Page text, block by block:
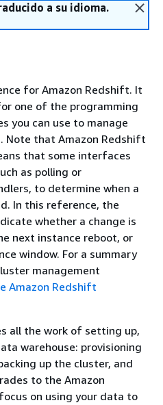
a su idioma.
for Amazon Redshift. It
one of the programming
you can use to manage
Note that Amazon Redshift
that some interfaces
as polling or
to determine when a
In this reference, the
whether a change is
next instance reboot, or
window. For a summary
management
Amazon Redshift
all the work of setting up,
warehouse: provisioning
up the cluster, and
to the Amazon
on using your data to